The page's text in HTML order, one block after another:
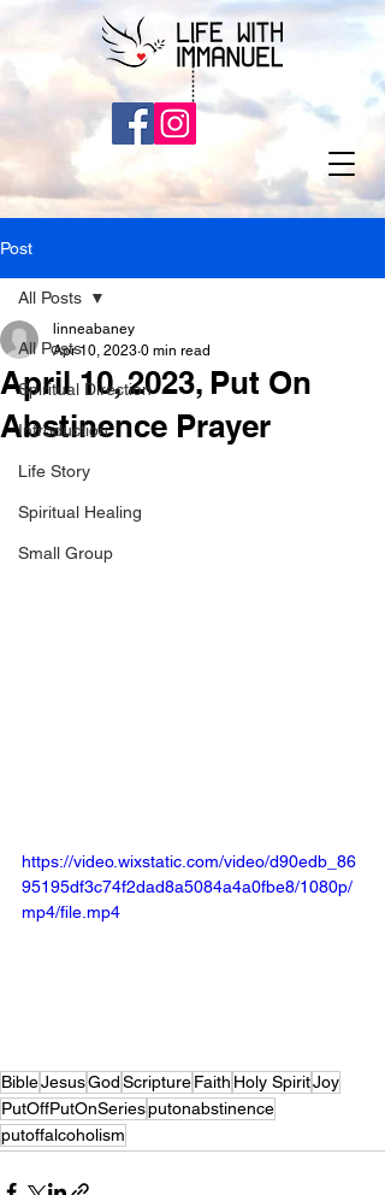
Post
All Posts
Spiritual Direction
Introduction
Life Story
Spiritual Healing
Small Group
All Posts
April 10, 2023, Put On
Abstinence Prayer
linneabaney
Apr 10, 2023 0 min read
https://video.wixstatic.com/video/d90edb_86
95195df3c74f2dad8a5084a4a0fbe8/1080p/
mp4/file.mp4
BibleJesusGodScriptureFaith Holy SpiritJoy
PutOffPutOnSeriesputonabstinence
putoffalcoholism